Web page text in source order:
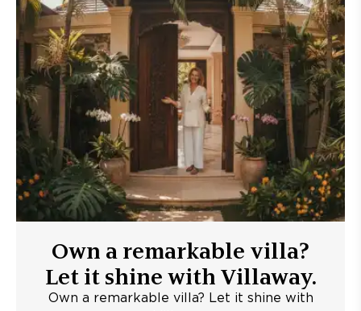
Own a remarkable villa?
Let it shine with Villaway.
Own a remarkable villa? Let it shine with